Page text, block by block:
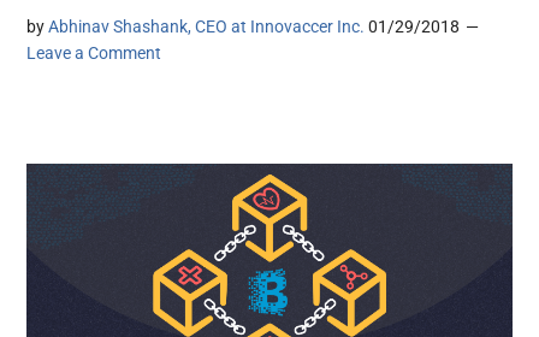
byAbhinav Shashank, CEO at Innovaccer Inc. 01/29/2018
Leave a Comment